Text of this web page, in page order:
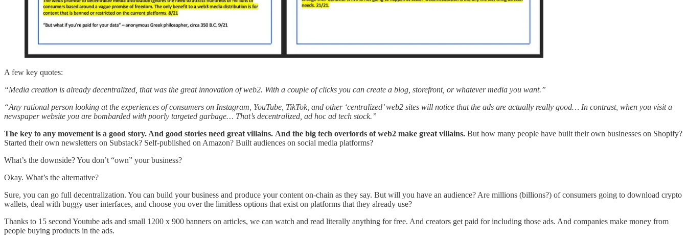
A few key quotes:
“Media creation is already decentralized, that was the great innovation of web2. With a couple of clicks you can create a blog, storefront, or whatever media you want.”
“Any rational person looking at the experiences of consumers on Instagram, YouTube, TikTok, and other ‘centralized’ web2 sites will notice that the ads are actually really good… In contrast, when you visit a
newspaper website you are bombarded with poorly targeted garbage… That’s decentralized, ad hoc ad tech stock.”
The key to any movement is a good story. And good stories need great villains. And the big tech overlords of web2 make great villains. But how many people have built their own businesses on Shopify?
Started their own newsletters on Substack? Self-published on Amazon? Built audiences on social media platforms?
What’s the downside? You don’t “own” your business?
Okay. What’s the alternative?
Sure, you can go full decentralization. You can build your business and produce your content on-chain as they say. But will you have an audience? Are millions (billions?) of consumers going to download crypto
wallets, deal with buggy user interfaces, and choose you over the limitless options that exist on platforms that they already use?
Thanks to 15 second Youtube ads and small 1200 x 900 banners on articles, we can watch and read literally anything for free. And creators get paid for including those ads. And companies make money from
people buying products in the ads.